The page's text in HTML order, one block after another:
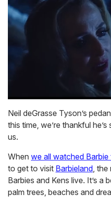
seconds
of
1
minute,
15
Neil deGrasse Tyson’s
this time, we’re thankful
us.
When we all watched Barbie
to get to visit Barbieland, the
Barbies and Kens live. It’s a
palm trees, beaches and